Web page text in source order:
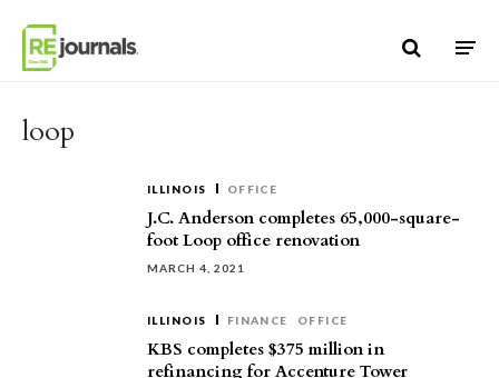
loop
ILLINOIS OFFICE
J.C. Anderson completes 65,000-square-
foot Loop office renovation
MARCH 4, 2021
ILLINOIS FINANCE OFFICE
KBS completes $375 million in
refinancing for Accenture Tower